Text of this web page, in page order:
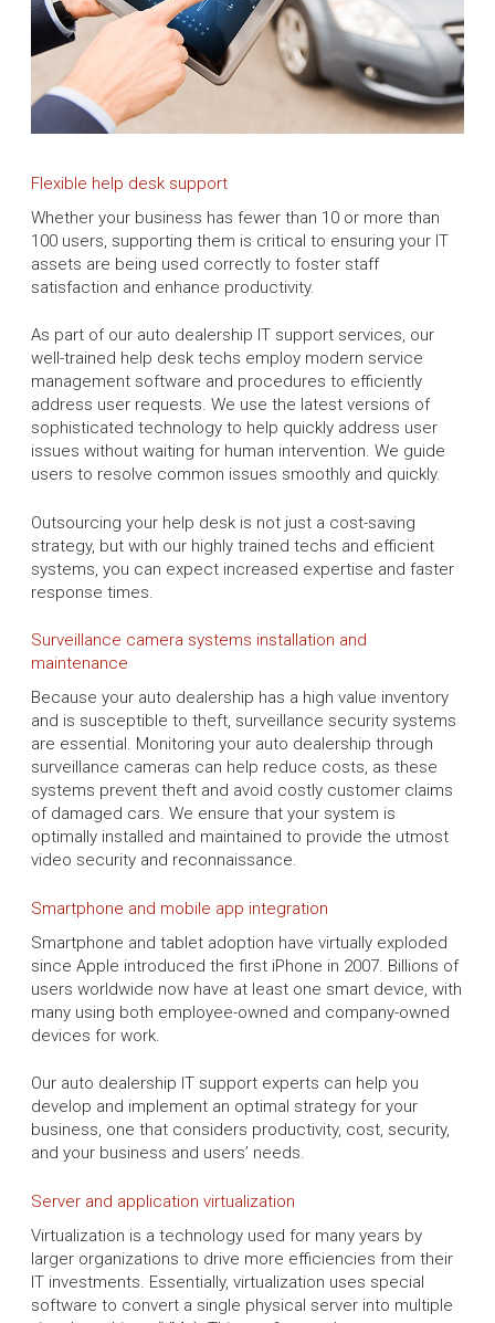
Flexible help desk support
Whether your business has fewer than 10 or more than
100 users, supporting them is critical to ensuring your IT
assets are being used correctly to foster staff
satisfaction and enhance productivity.
As part of our auto dealership IT support services, our
well-trained help desk techs employ modern service
management software and procedures to efficiently
address user requests. We use the latest versions of
sophisticated technology to help quickly address user
issues without waiting for human intervention. We guide
users to resolve common issues smoothly and quickly.
Outsourcing your help desk is not just a cost-saving
strategy, but with our highly trained techs and efficient
systems, you can expect increased expertise and faster
response times.
Surveillance camera systems installation and
maintenance
Because your auto dealership has a high value inventory
and is susceptible to theft, surveillance security systems
are essential. Monitoring your auto dealership through
surveillance cameras can help reduce costs, as these
systems prevent theft and avoid costly customer claims
of damaged cars. We ensure that your system is
optimally installed and maintained to provide the utmost
video security and reconnaissance.
Smartphone and mobile app integration
Smartphone and tablet adoption have virtually exploded
since Apple introduced the first iPhone in 2007. Billions of
users worldwide now have at least one smart device, with
many using both employee-owned and company-owned
devices for work.
Our auto dealership IT support experts can help you
develop and implement an optimal strategy for your
business, one that considers productivity, cost, security,
and your business and users’ needs.
Server and application virtualization
Virtualization is a technology used for many years by
larger organizations to drive more efficiencies from their
IT investments. Essentially, virtualization uses special
software to convert a single physical server into multiple